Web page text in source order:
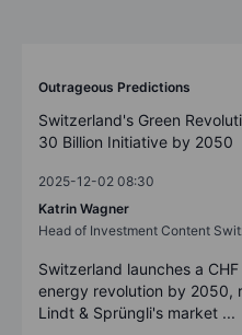
Outrageous Predictions
Switzerland's Green
30 Billion Initiative by 2050
2025-12-02 08:30
Katrin Wagner
Head of Investment Content
Switzerland launches a
energy revolution by 2050,
Lindt & Sprüngli's market ...